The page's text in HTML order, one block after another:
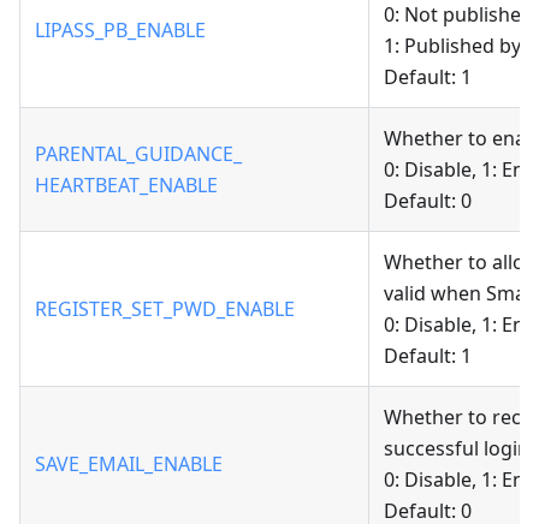
LIPASS_PB_ENABLE
0: Not published
1: Published by
Default: 1
PARENTAL_GUIDANCE_
HEARTBEAT_ENABLE
Whether to
0: Disable, 1:
Default: 0
REGISTER_SET_PWD_ENABLE
Whether to
valid when
0: Disable, 1:
Default: 1
SAVE_EMAIL_ENABLE
Whether to
successful login.
0: Disable, 1:
Default: 0